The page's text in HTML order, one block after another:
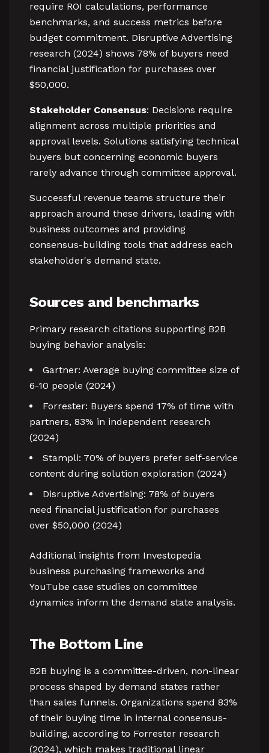
require ROI calculations, performance
benchmarks, and success metrics before
budget commitment. Disruptive Advertising
research (2024) shows 78% of buyers need
financial justification for purchases over
$50,000.
Stakeholder Consensus: Decisions require
alignment across multiple priorities and
approval levels. Solutions satisfying technical
buyers but concerning economic buyers
rarely advance through committee approval.
Successful revenue teams structure their
approach around these drivers, leading with
business outcomes and providing
consensus-building tools that address each
stakeholder's demand state.
Sources and benchmarks
Primary research citations supporting B2B
buying behavior analysis:
Gartner: Average buying committee size of
6-10 people (2024)
Forrester: Buyers spend 17% of time with
partners, 83% in independent research
(2024)
Stampli: 70% of buyers prefer self-service
content during solution exploration (2024)
Disruptive Advertising: 78% of buyers
need financial justification for purchases
over $50,000 (2024)
Additional insights from Investopedia
business purchasing frameworks and
YouTube case studies on committee
dynamics inform the demand state analysis.
The Bottom Line
B2B buying is a committee-driven, non-linear
process shaped by demand states rather
than sales funnels. Organizations spend 83%
of their buying time in internal consensus-
building, according to Forrester research
(2024), which makes traditional linear